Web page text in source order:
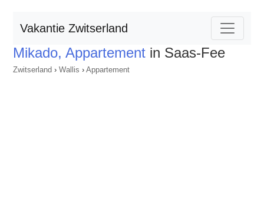
Vakantie Zwitserland
Mikado, Appartement in Saas-Fee
Zwitserland › Wallis › Appartement